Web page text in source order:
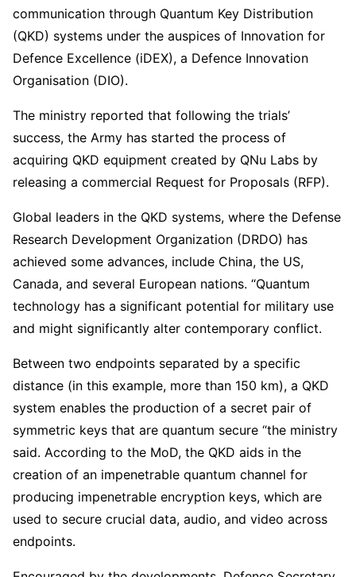
communication through Quantum Key Distribution
(QKD) systems under the auspices of Innovation for
Defence Excellence (iDEX), a Defence Innovation
Organisation (DIO).
The ministry reported that following the trials’
success, the Army has started the process of
acquiring QKD equipment created by QNu Labs by
releasing a commercial Request for Proposals (RFP).
Global leaders in the QKD systems, where the Defense
Research Development Organization (DRDO) has
achieved some advances, include China, the US,
Canada, and several European nations. “Quantum
technology has a significant potential for military use
and might significantly alter contemporary conflict.
Between two endpoints separated by a specific
distance (in this example, more than 150 km), a QKD
system enables the production of a secret pair of
symmetric keys that are quantum secure “the ministry
said. According to the MoD, the QKD aids in the
creation of an impenetrable quantum channel for
producing impenetrable encryption keys, which are
used to secure crucial data, audio, and video across
endpoints.